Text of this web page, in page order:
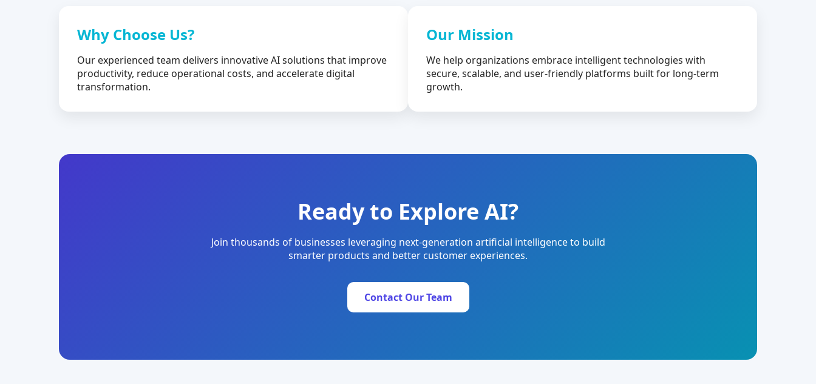
Why Choose Us?
Our experienced team delivers innovative AI solutions that improve
productivity, reduce operational costs, and accelerate digital
transformation.
Our Mission
We help organizations embrace intelligent technologies with
secure, scalable, and user-friendly platforms built for long-term
growth.
Ready to Explore AI?
Join thousands of businesses leveraging next-generation artificial intelligence to build
smarter products and better customer experiences.
Contact Our Team